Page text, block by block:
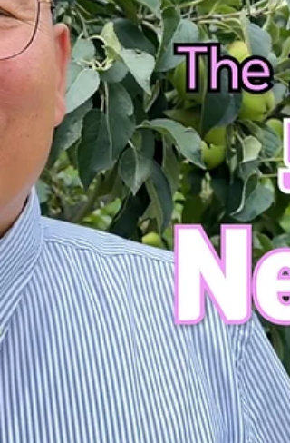
North Korea. Because this life-saving work